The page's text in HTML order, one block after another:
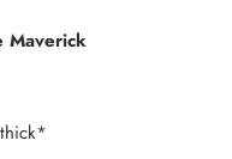
Maverick